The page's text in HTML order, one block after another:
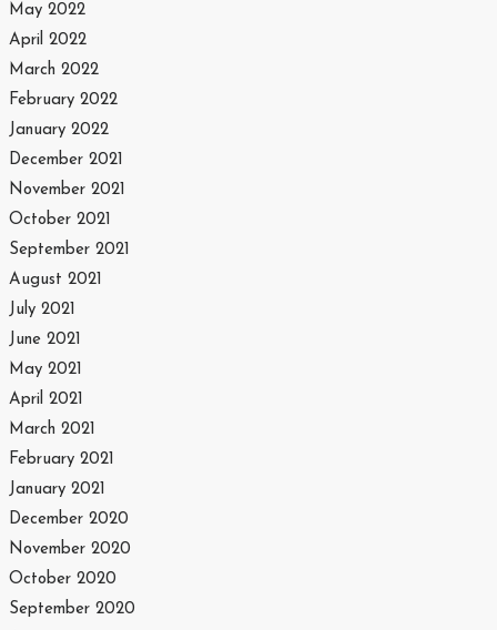
May 2022
April 2022
March 2022
February 2022
January 2022
December 2021
November 2021
October 2021
September 2021
August 2021
July 2021
June 2021
May 2021
April 2021
March 2021
February 2021
January 2021
December 2020
November 2020
October 2020
September 2020